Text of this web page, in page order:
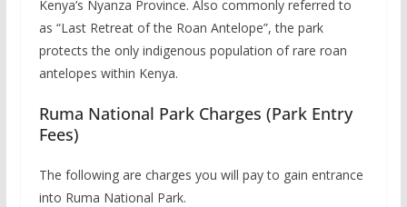
Kenya’s Nyanza Province. Also commonly referred to
as “Last Retreat of the Roan Antelope”, the park
protects the only indigenous population of rare roan
antelopes within Kenya.
Ruma National Park Charges (Park Entry
Fees)
The following are charges you will pay to gain entrance
into Ruma National Park.